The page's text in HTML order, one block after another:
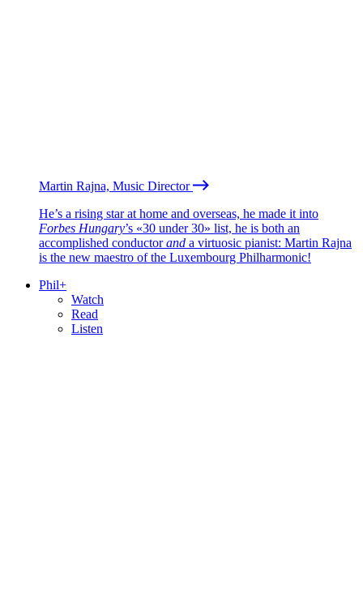
Martin Rajna, Music Director
He’s a rising star at home and overseas, he made it into
Forbes Hungary’s «30 under 30» list, he is both an
accomplished conductorand a virtuosic pianist: Martin Rajna
is the new maestro of the Luxembourg Philharmonic!
Phil+
Watch
Read
Listen